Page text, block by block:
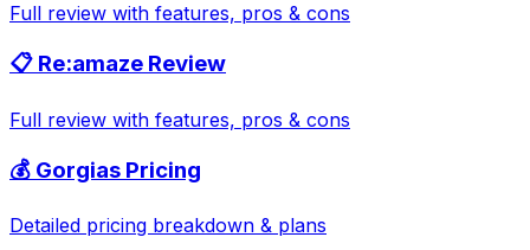
Full review with features, pros & cons
📋 Re:amaze Review
Full review with features, pros & cons
💰 Gorgias Pricing
Detailed pricing breakdown & plans